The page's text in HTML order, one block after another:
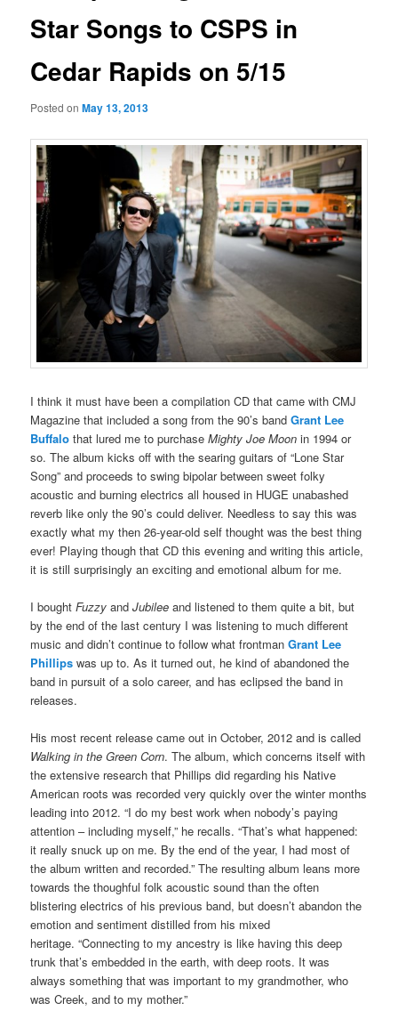
Star Songs to CSPS in
Cedar Rapids on 5/15
Posted onMay 13, 2013
I think it must have been a compilation CD that came with CMJ
Magazine that included a song from the 90’s bandGrant Lee
Buffalo that lured me to purchaseMighty Joe Moon in 1994 or
so. The album kicks off with the searing guitars of “Lone Star
Song” and proceeds to swing bipolar between sweet folky
acoustic and burning electrics all housed in HUGE unabashed
reverb like only the 90’s could deliver. Needless to say this was
exactly what my then 26-year-old self thought was the best thing
ever! Playing though that CD this evening and writing this article,
it is still surprisingly an exciting and emotional album for me.
I boughtFuzzy andJubilee and listened to them quite a bit, but
by the end of the last century I was listening to much different
music and didn’t continue to follow what frontmanGrant Lee
Phillips was up to. As it turned out, he kind of abandoned the
band in pursuit of a solo career, and has eclipsed the band in
releases.
His most recent release came out in October, 2012 and is called
Walking in the Green Corn. The album, which concerns itself with
the extensive research that Phillips did regarding his Native
American roots was recorded very quickly over the winter months
leading into 2012. “I do my best work when nobody’s paying
attention – including myself,” he recalls. “That’s what happened:
it really snuck up on me. By the end of the year, I had most of
the album written and recorded.” The resulting album leans more
towards the thoughful folk acoustic sound than the often
blistering electrics of his previous band, but doesn’t abandon the
emotion and sentiment distilled from his mixed
heritage. “Connecting to my ancestry is like having this deep
trunk that’s embedded in the earth, with deep roots. It was
always something that was important to my grandmother, who
was Creek, and to my mother.”